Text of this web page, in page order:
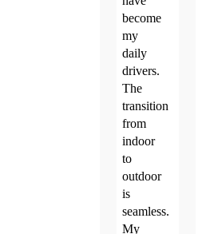
become
my
daily
drivers.
The
transition
from
indoor
to
outdoor
is
seamless.
My